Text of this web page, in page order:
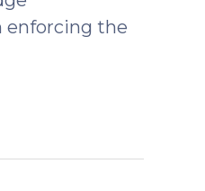
enforcing the